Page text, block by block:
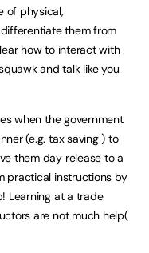
of physical,
them from
how to interact with
and talk like you
when the government
(e.g. tax saving ) to
them day release to a
practical instructions by
Learning at a trade
are not much help(